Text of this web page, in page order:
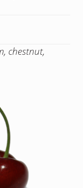
chestnut,